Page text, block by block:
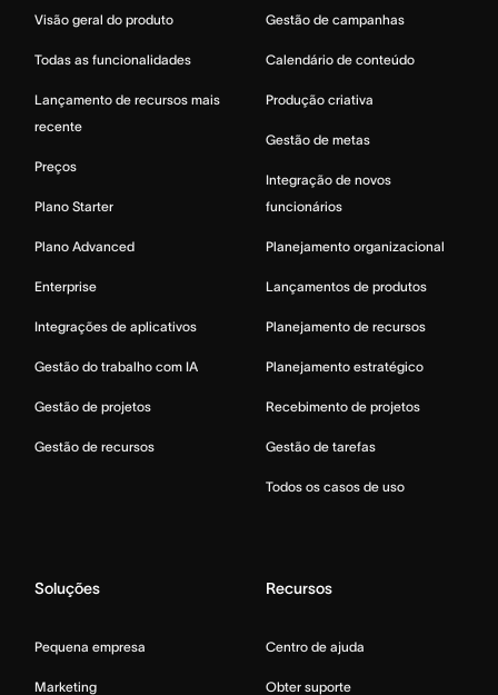
Visão geral do produto
Todas as funcionalidades
Lançamento de recursos mais
recente
Preços
Plano Starter
Plano Advanced
Enterprise
Integrações de aplicativos
Gestão do trabalho com IA
Gestão de projetos
Gestão de recursos
Gestão de campanhas
Calendário de conteúdo
Produção criativa
Gestão de metas
Integração de novos
funcionários
Planejamento organizacional
Lançamentos de produtos
Planejamento de recursos
Planejamento estratégico
Recebimento de projetos
Gestão de tarefas
Todos os casos de uso
Soluções
Pequena empresa
Marketing
Recursos
Centro de ajuda
Obter suporte